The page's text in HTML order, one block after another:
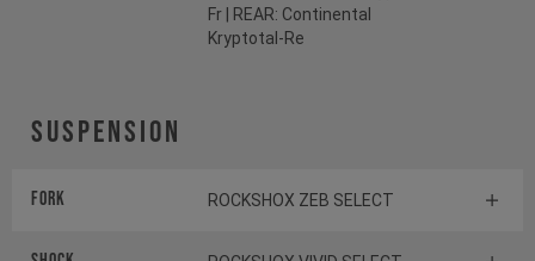
Fr | REAR: Continental
Kryptotal-Re
Suspension
Fork ROCKSHOX ZEB SELECT